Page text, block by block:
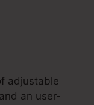
adjustable
an user-